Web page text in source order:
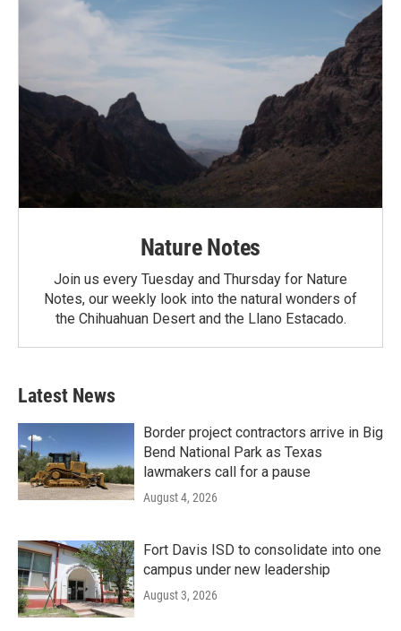
Nature Notes
Join us every Tuesday and Thursday for Nature
Notes, our weekly look into the natural wonders of
the Chihuahuan Desert and the Llano Estacado.
Latest News
Border project contractors arrive in Big
Bend National Park as Texas
lawmakers call for a pause
August 4, 2026
Fort Davis ISD to consolidate into one
campus under new leadership
August 3, 2026